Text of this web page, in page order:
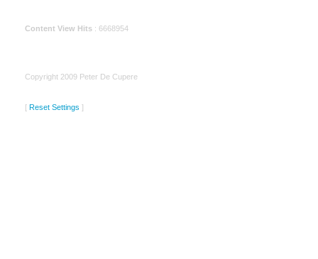
Content View Hits : 6668954
Copyright 2009 Peter De Cupere
[ Reset Settings ]